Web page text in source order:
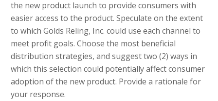
the new product launch to provide consumers with
easier access to the product. Speculate on the extent
to which Golds Reling, Inc. could use each channel to
meet profit goals. Choose the most beneficial
distribution strategies, and suggest two (2) ways in
which this selection could potentially affect consumer
adoption of the new product. Provide a rationale for
your response.